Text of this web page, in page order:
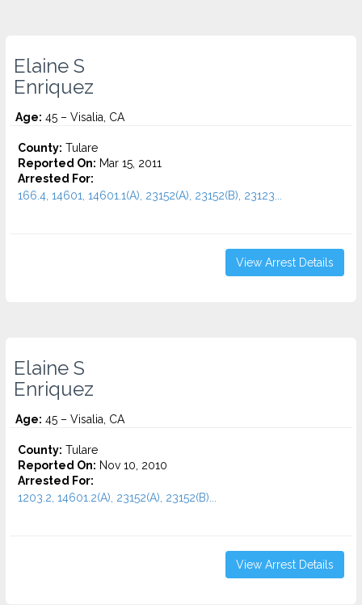
Elaine S
Enriquez
Age: 45 – Visalia, CA
County: Tulare
Reported On: Mar 15, 2011
Arrested For:
166.4, 14601, 14601.1(A), 23152(A), 23152(B), 23123...
View Arrest Details
Elaine S
Enriquez
Age: 45 – Visalia, CA
County: Tulare
Reported On: Nov 10, 2010
Arrested For:
1203.2, 14601.2(A), 23152(A), 23152(B)...
View Arrest Details